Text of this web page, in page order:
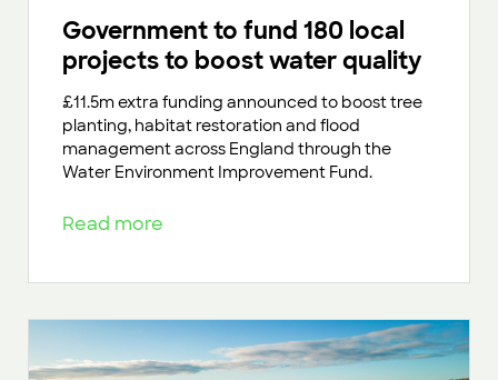
Government to fund 180 local
projects to boost water quality
£11.5m extra funding announced to boost tree
planting, habitat restoration and flood
management across England through the
Water Environment Improvement Fund.
Read more